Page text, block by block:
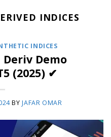
INDICES
INDICES
Deriv Demo
(2025) ✔
BYJAFAR OMAR